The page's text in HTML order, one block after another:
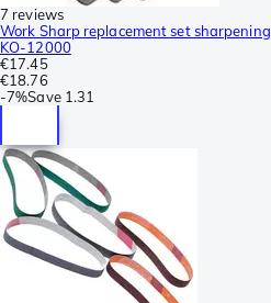
7 reviews
Work Sharp replacement set
KO-12000
€17.45
€18.76
-7%Save 1.31